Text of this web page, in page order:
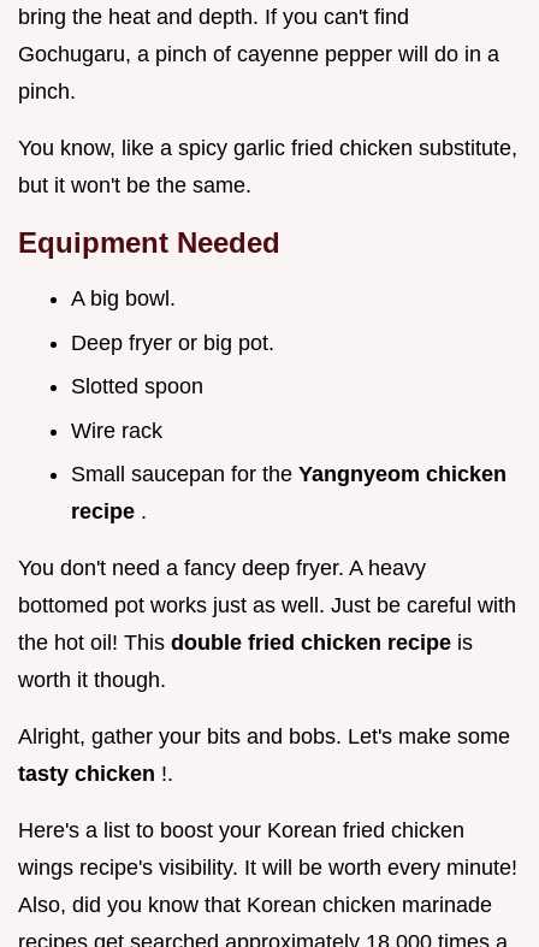
bring the heat and depth. If you can't find
Gochugaru, a pinch of cayenne pepper will do in a
pinch.
You know, like a spicy garlic fried chicken substitute,
but it won't be the same.
Equipment Needed
A big bowl.
Deep fryer or big pot.
Slotted spoon
Wire rack
Small saucepan for the Yangnyeom chicken
recipe .
You don't need a fancy deep fryer. A heavy
bottomed pot works just as well. Just be careful with
the hot oil! This double fried chicken recipe is
worth it though.
Alright, gather your bits and bobs. Let's make some
tasty chicken !.
Here's a list to boost your Korean fried chicken
wings recipe's visibility. It will be worth every minute!
Also, did you know that Korean chicken marinade